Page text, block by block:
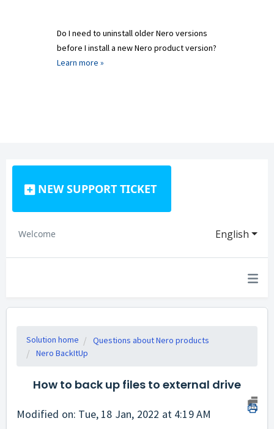
Do I need to uninstall older Nero versions
before I install a new Nero product version?
Learn more »
NEW SUPPORT TICKET
English
Welcome
Solution home
Questions about Nero products
Nero BackItUp
How to back up files to external drive
Modified on: Tue, 18 Jan, 2022 at 4:19 AM